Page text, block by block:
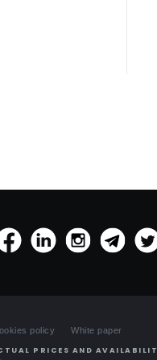
policy White paper
PRICES AND